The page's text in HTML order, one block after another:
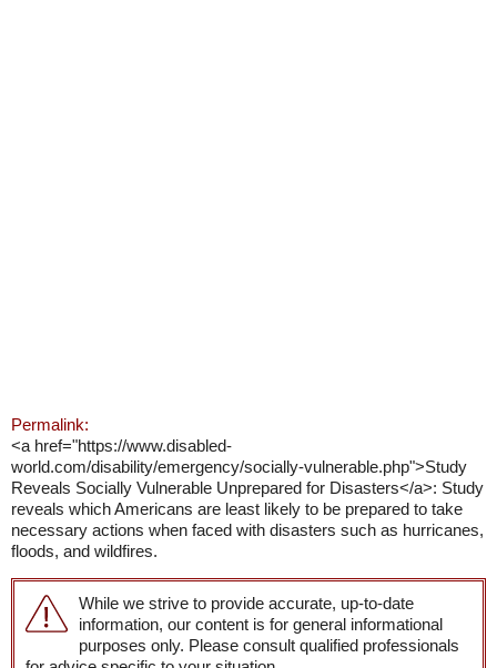
Permalink:
<a href="https://www.disabled-
world.com/disability/emergency/socially-vulnerable.php">Study
Reveals Socially Vulnerable Unprepared for Disasters</a>: Study
reveals which Americans are least likely to be prepared to take
necessary actions when faced with disasters such as hurricanes,
floods, and wildfires.
While we strive to provide accurate, up-to-date
information, our content is for general informational
purposes only. Please consult qualified professionals